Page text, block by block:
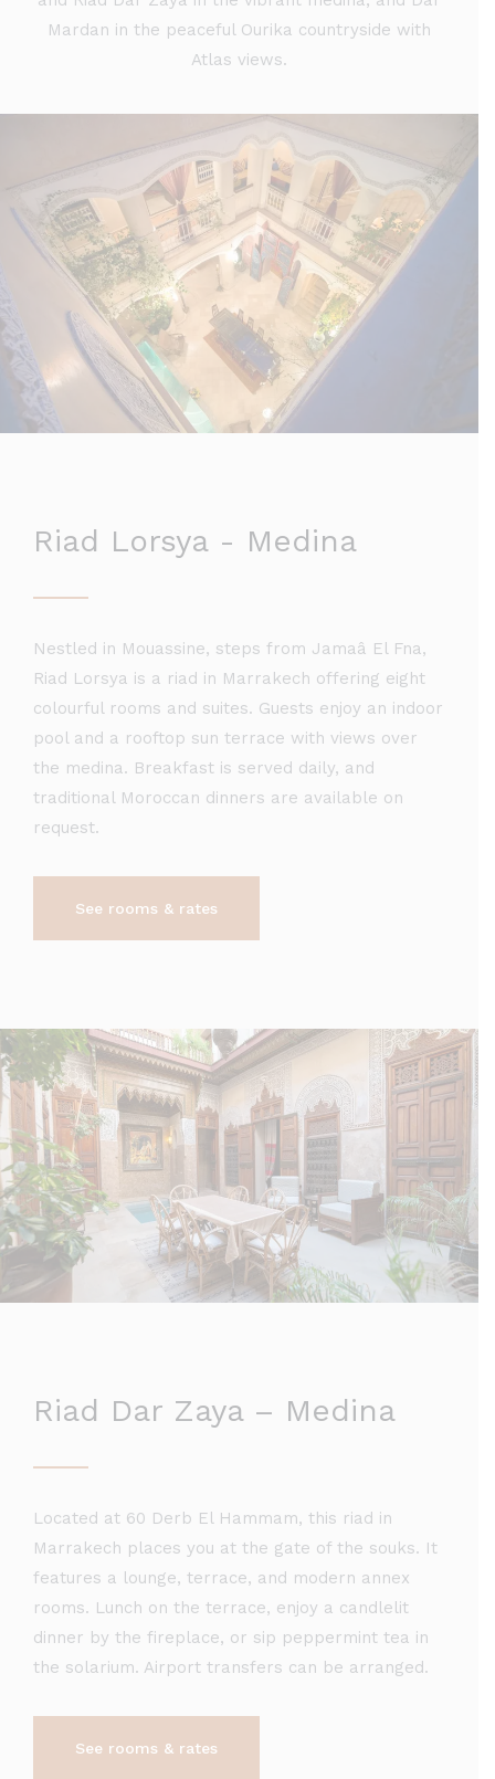
Mardan in the peaceful Ourika countryside with
Atlas views.
Riad Lorsya - Medina
Nestled in Mouassine, steps from Jamaâ El Fna,
Riad Lorsya is a riad in Marrakech offering eight
colourful rooms and suites. Guests enjoy an indoor
pool and a rooftop sun terrace with views over
the medina. Breakfast is served daily, and
traditional Moroccan dinners are available on
request.
See rooms & rates
Riad Dar Zaya – Medina
Located at 60 Derb El Hammam, this riad in
Marrakech places you at the gate of the souks. It
features a lounge, terrace, and modern annex
rooms. Lunch on the terrace, enjoy a candlelit
dinner by the fireplace, or sip peppermint tea in
the solarium. Airport transfers can be arranged.
See rooms & rates